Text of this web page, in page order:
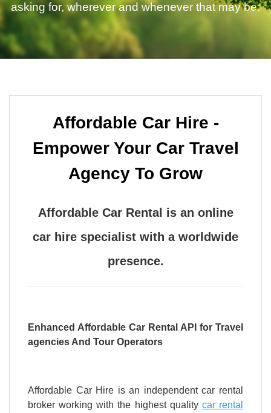
asking for, wherever and whenever that may be.
Affordable Car Hire -
Empower Your Car Travel
Agency To Grow
Affordable Car Rental is an online
car hire specialist with a worldwide
presence.
Enhanced Affordable Car Rental API for Travel
agencies And Tour Operators
Affordable Car Hire is an independent car rental
broker working with the highest quality car rental